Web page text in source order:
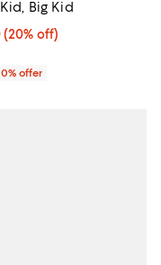
Big Kid
price $71.20; 20% off;
(20% off)
price $89.00;
offer